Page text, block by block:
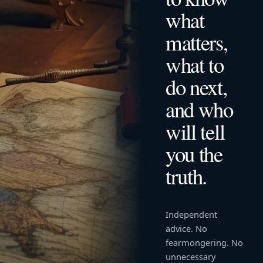
what
matters,
what to
do next,
and who
will tell
you the
truth.
Independent
advice. No
fearmongering. No
unnecessary